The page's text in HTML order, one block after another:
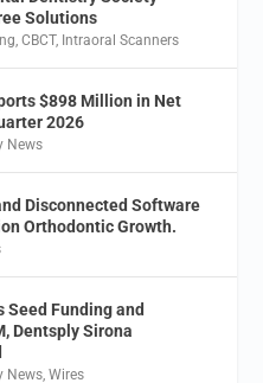
Solutions
,CBCT, Intraoral Scanners
$898 Million in Net
2026
News
Disconnected Software
Orthodontic Growth.
Seed Funding and
Dentsply Sirona
News,Wires